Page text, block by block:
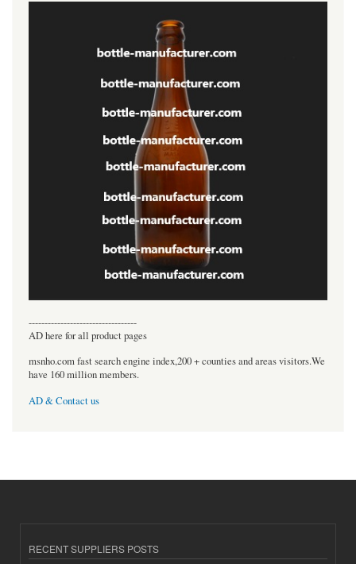
----------------------------------
AD here for all product pages
msnho.com fast search engine index,200 + counties and areas visitors.We
have 160 million members.
AD & Contact us
RECENT SUPPLIERS POSTS